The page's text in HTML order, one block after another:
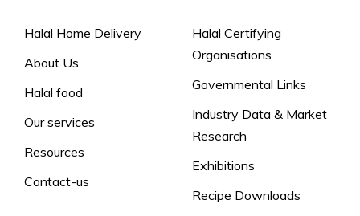
SALT 1.8 g
Halal Home Delivery
About Us
Halal food
Our services
Resources
Contact-us
Halal Certifying
Organisations
Governmental Links
Industry Data & Market
Research
Exhibitions
Recipe Downloads